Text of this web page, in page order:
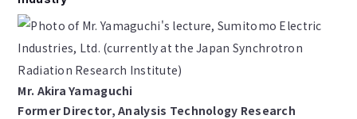
Mr. Akira Yamaguchi
Former Director, Analysis Technology Research